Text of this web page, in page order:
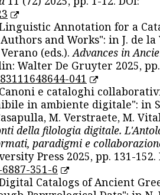
Annotation for a
and Works": in J. de la
(eds.).Advances in
Walter De Gruyter 2025,
041
e cataloghi
in ambiente digitale": in
M. Verstraete, M.
della filologia digitale.
paradigmi e
Press 2025, pp. 131-152.
351-6
Catalogs of Ancient